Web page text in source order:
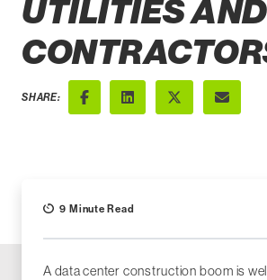
UTILITIES
SHARE:
FacebookLinkedInX (Twitter)
Email
9 Minute Read
A data center construction boom is